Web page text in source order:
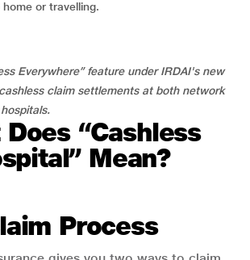
or travelling.
Everywhere” feature under IRDAI's new
claim settlements at both network
Does “Cashless
Mean?
Process